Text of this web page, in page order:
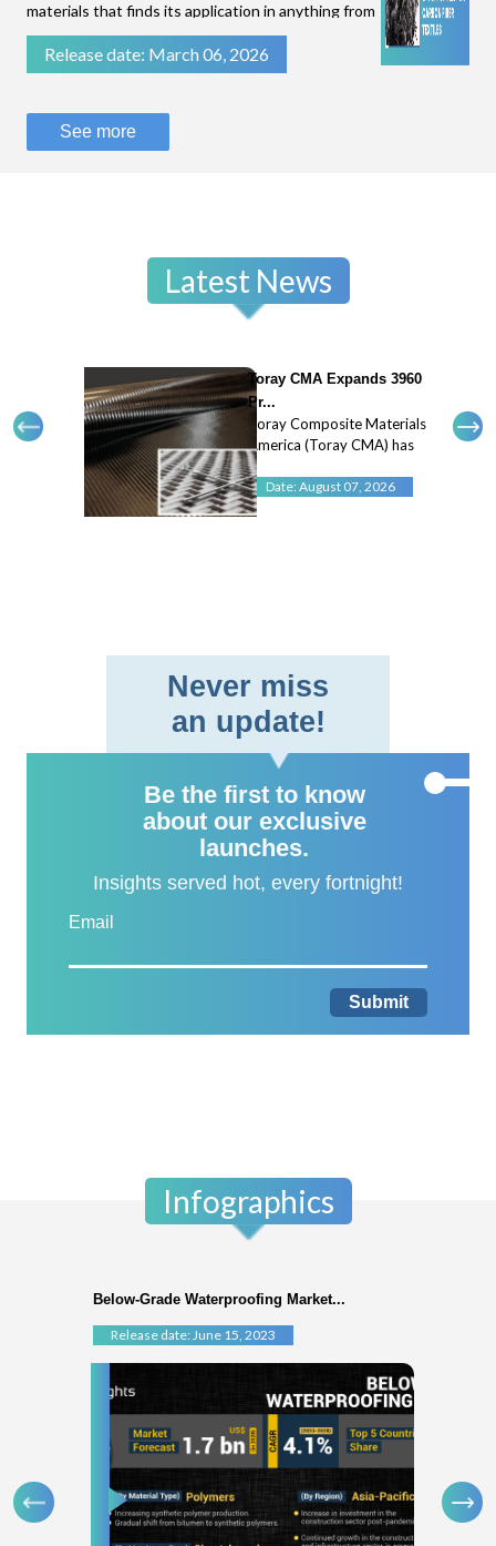
materials that finds its application in anything from
filtration of fluids to stopping bullets.While some
technical textiles are known for their flexibility
Release date: March 06, 2026
See more
Latest News
Toray CMA Expands 3960
Pr...
Toray Composite Materials
America (Toray CMA) has
expanded its 3960 prepreg
system with a new 45
braided fabric format,
Date: August 07, 2026
Never miss
an update!
Be the first to know
about our exclusive
launches.
Insights served hot, every fortnight!
Email
Submit
Infographics
Below-Grade Waterproofing Market...
Release date: June 15, 2023